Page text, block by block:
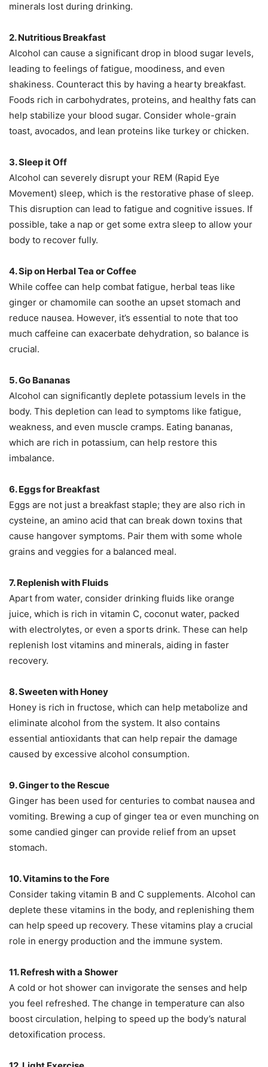
minerals lost during drinking.
2. Nutritious Breakfast
Alcohol can cause a significant drop in blood sugar levels,
leading to feelings of fatigue, moodiness, and even
shakiness. Counteract this by having a hearty breakfast.
Foods rich in carbohydrates, proteins, and healthy fats can
help stabilize your blood sugar. Consider whole-grain
toast, avocados, and lean proteins like turkey or chicken.
3. Sleep it Off
Alcohol can severely disrupt your REM (Rapid Eye
Movement) sleep, which is the restorative phase of sleep.
This disruption can lead to fatigue and cognitive issues. If
possible, take a nap or get some extra sleep to allow your
body to recover fully.
4. Sip on Herbal Tea or Coffee
While coffee can help combat fatigue, herbal teas like
ginger or chamomile can soothe an upset stomach and
reduce nausea. However, it’s essential to note that too
much caffeine can exacerbate dehydration, so balance is
crucial.
5. Go Bananas
Alcohol can significantly deplete potassium levels in the
body. This depletion can lead to symptoms like fatigue,
weakness, and even muscle cramps. Eating bananas,
which are rich in potassium, can help restore this
imbalance.
6. Eggs for Breakfast
Eggs are not just a breakfast staple; they are also rich in
cysteine, an amino acid that can break down toxins that
cause hangover symptoms. Pair them with some whole
grains and veggies for a balanced meal.
7. Replenish with Fluids
Apart from water, consider drinking fluids like orange
juice, which is rich in vitamin C, coconut water, packed
with electrolytes, or even a sports drink. These can help
replenish lost vitamins and minerals, aiding in faster
recovery.
8. Sweeten with Honey
Honey is rich in fructose, which can help metabolize and
eliminate alcohol from the system. It also contains
essential antioxidants that can help repair the damage
caused by excessive alcohol consumption.
9. Ginger to the Rescue
Ginger has been used for centuries to combat nausea and
vomiting. Brewing a cup of ginger tea or even munching on
some candied ginger can provide relief from an upset
stomach.
10. Vitamins to the Fore
Consider taking vitamin B and C supplements. Alcohol can
deplete these vitamins in the body, and replenishing them
can help speed up recovery. These vitamins play a crucial
role in energy production and the immune system.
11. Refresh with a Shower
A cold or hot shower can invigorate the senses and help
you feel refreshed. The change in temperature can also
boost circulation, helping to speed up the body’s natural
detoxification process.